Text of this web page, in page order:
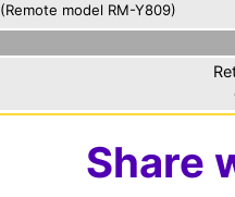
(Remote model RM-Y809)
Share